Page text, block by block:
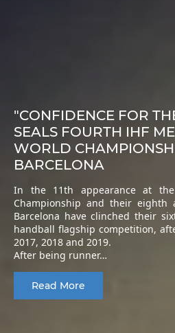
"CONFIDENCE FOR
SEALS FOURTH IHF
WORLD
BARCELONA
In the 11th appearance at the
Championship and their eighth
Barcelona have clinched their
handball flagship competition,
2017, 2018 and 2019.
After being runner…
Read More